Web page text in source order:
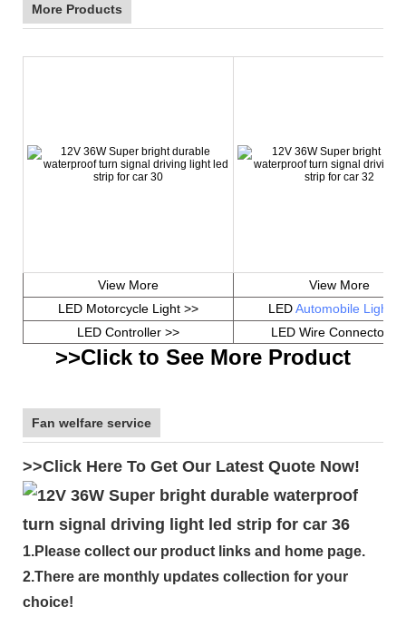
More Products
View More
View More
LED Motorcycle Light >>
LEDAutomobile Light
LED Controller >>
LED Wire Connector >>
>>Click to See More Product
Fan welfare service
>>Click Here To Get Our Latest Quote Now!
1.Please collect our product links and home page.
2.There are monthly updates collection for your
choice!